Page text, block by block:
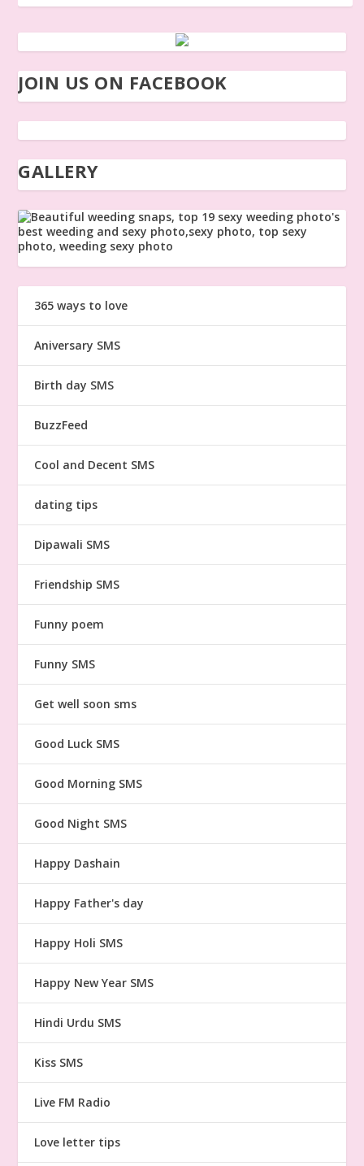
JOIN US ON FACEBOOK
GALLERY
365 ways to love
Aniversary SMS
Birth day SMS
BuzzFeed
Cool and Decent SMS
dating tips
Dipawali SMS
Friendship SMS
Funny poem
Funny SMS
Get well soon sms
Good Luck SMS
Good Morning SMS
Good Night SMS
Happy Dashain
Happy Father's day
Happy Holi SMS
Happy New Year SMS
Hindi Urdu SMS
Kiss SMS
Live FM Radio
Love letter tips